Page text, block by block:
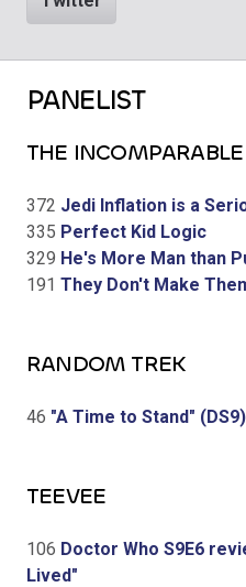
PANELIST
THE
372 Jedi Inflation is a
335 Perfect Kid Logic
329 He's More Man than
191 They Don't Make
RANDOM TREK
46 "A Time to Stand"
TEEVEE
106 Doctor Who S9E6
Lived"